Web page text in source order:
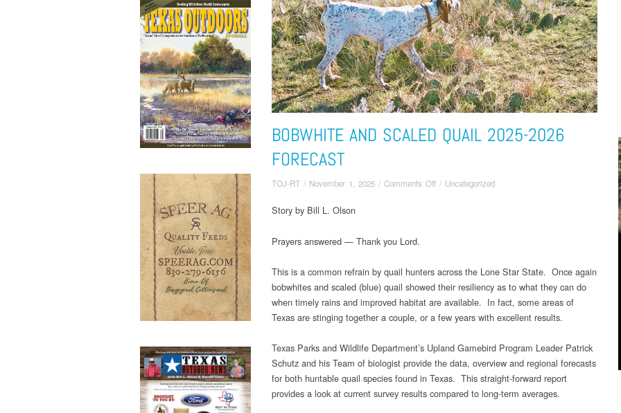
BOBWHITE AND SCALED QUAIL 2025-2026
FORECAST
TOJ-RT / November 1, 2025 / Comments Offon/ Uncategorized
Story by Bill L. Olson
Prayers answered — Thank you Lord.
This is a common refrain by quail hunters across the Lone Star State. Once again
bobwhites and scaled (blue) quail showed their resiliency as to what they can do
when timely rains and improved habitat are available. In fact, some areas of
Texas are stinging together a couple, or a few years with excellent results.
Texas Parks and Wildlife Department’s Upland Gamebird Program Leader Patrick
Schutz and his Team of biologist provide the data, overview and regional forecasts
for both huntable quail species found in Texas. This straight-forward report
provides a look at current survey results compared to long-term averages.